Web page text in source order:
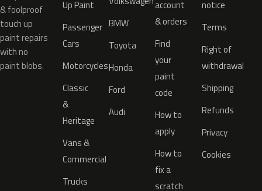
& foolproof
touch up
paint repairs
with no
paint blobs.
Up Paint
Passenger
Cars
Motorcycles
Classic
&
Heritage
Vans &
Commercial
Trucks
BMW
Toyota
Honda
Ford
Audi
account
& orders
Find
your
paint
code
How to
apply
How to
fix a
scratch
notice
Terms
Right of
withdrawal
Shipping
Refunds
Privacy
Cookies